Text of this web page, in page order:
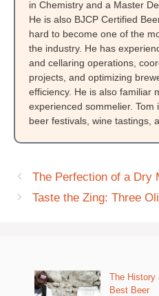
in Chemistry and a Master
He is also BJCP Certified
hard to become one of the
the industry. He has
and cellaring operations,
projects, and optimizing
efficiency. He is also familiar
experienced sommelier.
beer festivals, wine tastings,
The Perfection of a Dry
Taste the Zing: Three
The History
Best Beer